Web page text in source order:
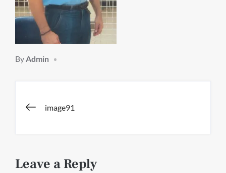
ByAdmin
Post
image91
Leave a Reply